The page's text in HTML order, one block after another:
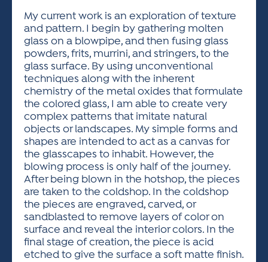
My current work is an exploration of texture
and pattern. I begin by gathering molten
glass on a blowpipe, and then fusing glass
powders, frits, murrini, and stringers, to the
glass surface. By using unconventional
techniques along with the inherent
chemistry of the metal oxides that formulate
the colored glass, I am able to create very
complex patterns that imitate natural
objects or landscapes. My simple forms and
shapes are intended to act as a canvas for
the glasscapes to inhabit. However, the
blowing process is only half of the journey.
After being blown in the hotshop, the pieces
are taken to the coldshop. In the coldshop
the pieces are engraved, carved, or
sandblasted to remove layers of color on
surface and reveal the interior colors. In the
final stage of creation, the piece is acid
etched to give the surface a soft matte finish.